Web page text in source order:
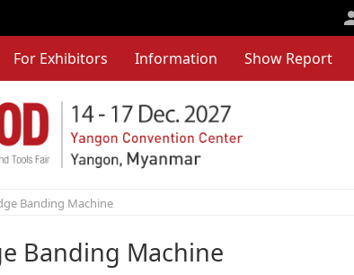
For Exhibitors Information Show Report
Banding Machine
Banding Machine